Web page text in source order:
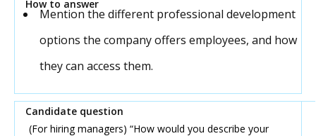
Mention the different professional development
options the company offers employees, and how
they can access them.
(For hiring managers) “How would you describe your